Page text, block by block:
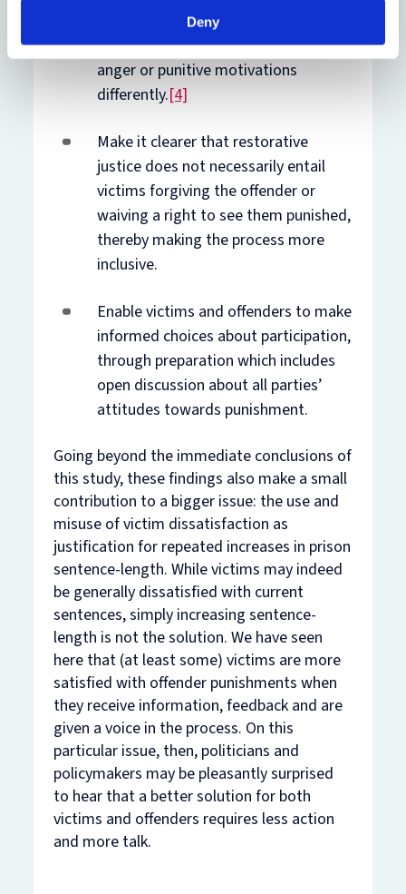
Deny
facilitators’ implicit bias towards
individuals or groups who express
anger or punitive motivations
differently.[4]
Make it clearer that restorative
justice does not necessarily entail
victims forgiving the offender or
waiving a right to see them punished,
thereby making the process more
inclusive.
Enable victims and offenders to make
informed choices about participation,
through preparation which includes
open discussion about all parties’
attitudes towards punishment.
Going beyond the immediate conclusions of
this study, these findings also make a small
contribution to a bigger issue: the use and
misuse of victim dissatisfaction as
justification for repeated increases in prison
sentence-length. While victims may indeed
be generally dissatisfied with current
sentences, simply increasing sentence-
length is not the solution. We have seen
here that (at least some) victims are more
satisfied with offender punishments when
they receive information, feedback and are
given a voice in the process. On this
particular issue, then, politicians and
policymakers may be pleasantly surprised
to hear that a better solution for both
victims and offenders requires less action
and more talk.